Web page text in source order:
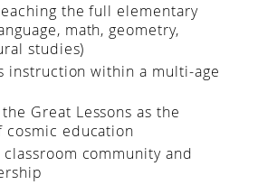
the full elementary
math, geometry,
studies)
instruction within a multi-age
Great Lessons as the
education
community and